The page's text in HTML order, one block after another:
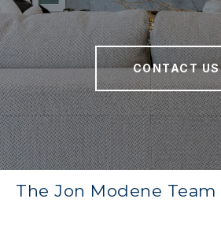
CONTACT US
The Jon Modene Team